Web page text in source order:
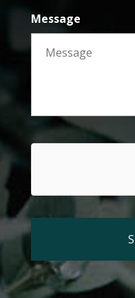
Message